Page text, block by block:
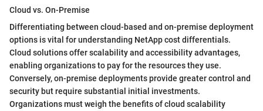
Cloud vs. On-Premise
Differentiating between cloud-based and on-premise deployment
options is vital for understanding NetApp cost differentials.
Cloud solutions offer scalability and accessibility advantages,
enabling organizations to pay for the resources they use.
Conversely, on-premise deployments provide greater control and
security but require substantial initial investments.
Organizations must weigh the benefits of cloud scalability